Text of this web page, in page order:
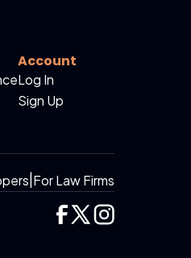
Account
Log In
Sign Up
For Law Firms